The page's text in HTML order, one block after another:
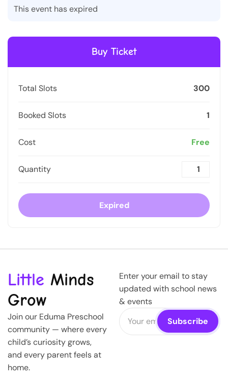
This event has expired
Buy Ticket
Total Slots 300
Booked Slots 1
Cost Free
Quantity
Expired
Little Minds
Grow
Join our Eduma Preschool
community — where every
child’s curiosity grows,
and every parent feels at
home.
Enter your email to stay
updated with school news
& events